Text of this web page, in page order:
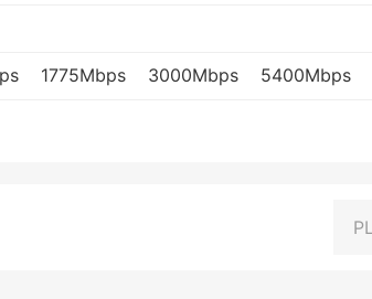
1775Mbps 3000Mbps 5400Mbps